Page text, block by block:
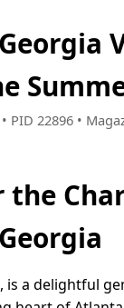
PID 22896 •
the
is a delightful